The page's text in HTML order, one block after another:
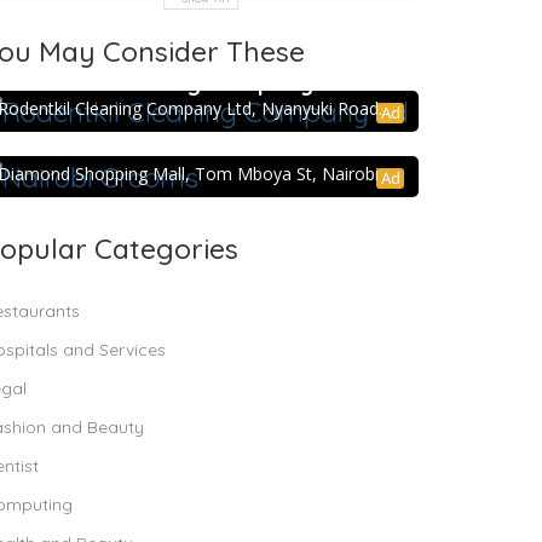
May Consider These
Ad
5.0
Cleaning Company Ltd, Nyanyuki Road.
Ad
Shopping Mall, Tom Mboya St, Nairobi
Categories
and Services
and Beauty